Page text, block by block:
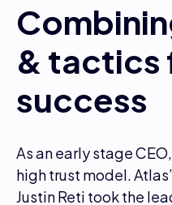
& tactics
success
As an early stage
high trust model.
Justin Reti took the